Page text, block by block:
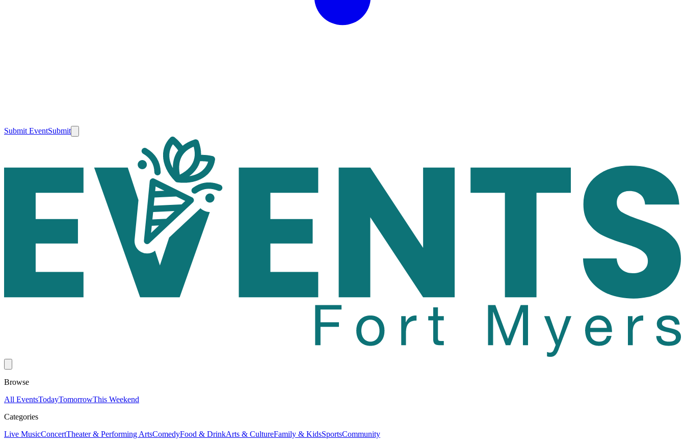
Submit EventSubmit
Browse
All EventsTodayTomorrowThis Weekend
Categories
Live MusicConcertTheater & Performing ArtsComedyFood & DrinkArts & CultureFamily & KidsSportsCommunity